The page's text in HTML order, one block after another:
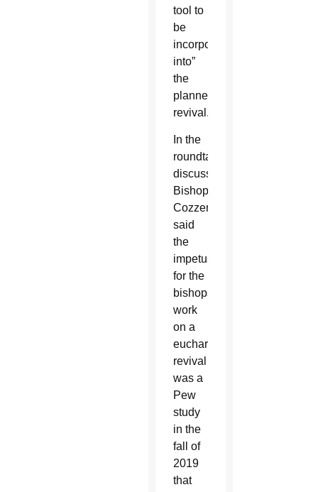
tool to
be
incorporated
into”
the
planned
revival.
In the
roundtable
discussion,
Bishop
Cozzens
said
the
impetus
for the
bishops’
work
on a
eucharistic
revival
was a
Pew
study
in the
fall of
2019
that